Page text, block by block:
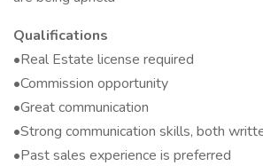
Qualifications
•Real Estate license required
•Commission opportunity
•Great communication
•Strong communication skills, both
•Past sales experience is preferred